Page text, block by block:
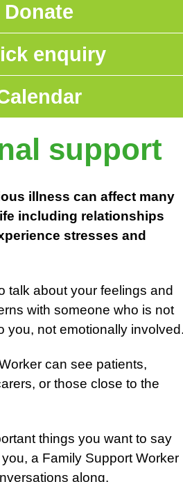
Donate
enquiry
support
illness can affect many
including relati­on­ships
stresses and
talk about your feelings and
with someone who is not
you, not emotionally
can see patients,
or those close to the
things you want to say
a Family Support Worker
along.